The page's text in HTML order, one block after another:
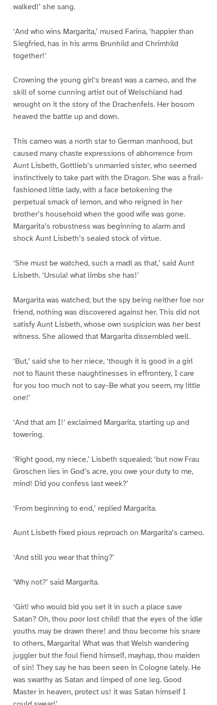
walked!’ she sang.
‘And who wins Margarita,’ mused Farina, ‘happier than
Siegfried, has in his arms Brunhild and Chrimhild
together!’
Crowning the young girl’s breast was a cameo, and the
skill of some cunning artist out of Welschland had
wrought on it the story of the Drachenfels. Her bosom
heaved the battle up and down.
This cameo was a north star to German manhood, but
caused many chaste expressions of abhorrence from
Aunt Lisbeth, Gottlieb’s unmarried sister, who seemed
instinctively to take part with the Dragon. She was a frail-
fashioned little lady, with a face betokening the
perpetual smack of lemon, and who reigned in her
brother’s household when the good wife was gone.
Margarita’s robustness was beginning to alarm and
shock Aunt Lisbeth’s sealed stock of virtue.
‘She must be watched, such a madl as that,’ said Aunt
Lisbeth. ‘Ursula! what limbs she has!’
Margarita was watched; but the spy being neither foe nor
friend, nothing was discovered against her. This did not
satisfy Aunt Lisbeth, whose own suspicion was her best
witness. She allowed that Margarita dissembled well.
‘But,’ said she to her niece, ‘though it is good in a girl
not to flaunt these naughtinesses in effrontery, I care
for you too much not to say–Be what you seem, my little
one!’
‘And that am I!’ exclaimed Margarita, starting up and
towering.
‘Right good, my niece,’ Lisbeth squealed; ‘but now Frau
Groschen lies in God’s acre, you owe your duty to me,
mind! Did you confess last week?’
‘From beginning to end,’ replied Margarita.
Aunt Lisbeth fixed pious reproach on Margarita’s cameo.
‘And still you wear that thing?’
‘Why not?’ said Margarita.
‘Girl! who would bid you set it in such a place save
Satan? Oh, thou poor lost child! that the eyes of the idle
youths may be drawn there! and thou become his snare
to others, Margarita! What was that Welsh wandering
juggler but the foul fiend himself, mayhap, thou maiden
of sin! They say he has been seen in Cologne lately. He
was swarthy as Satan and limped of one leg. Good
Master in heaven, protect us! it was Satan himself I